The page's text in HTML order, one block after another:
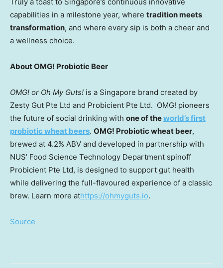
capabilities in a milestone year, where tradition meets
transformation, and where every sip is both a cheer and
a wellness choice.
About OMG! Probiotic Beer
OMG! or Oh My Guts! is a Singapore brand created by
Zesty Gut Pte Ltd and Probicient Pte Ltd. OMG! pioneers
the future of social drinking with one of theworld’s first
probiotic wheat beers. OMG! Probiotic wheat beer,
brewed at 4.2% ABV and developed in partnership with
NUS’ Food Science Technology Department spinoff
Probicient Pte Ltd, is designed to support gut health
while delivering the full-flavoured experience of a classic
brew. Learn more athttps://ohmyguts.io.
Source